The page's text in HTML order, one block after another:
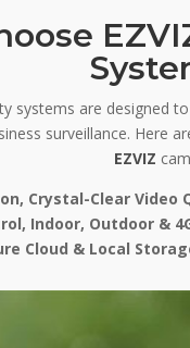
systems are designed
surveillance. Here
EZVIZ
Crystal-Clear Video
Indoor, Outdoor &
Cloud & Local